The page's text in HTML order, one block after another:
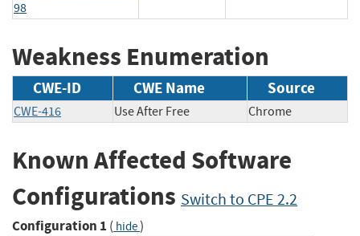
98
Weakness Enumeration
CWE-ID CWE Name Source
CWE-416 Use After Free Chrome
Known Affected Software
Configurations Switch to CPE 2.2
Configuration 1 ( hide)